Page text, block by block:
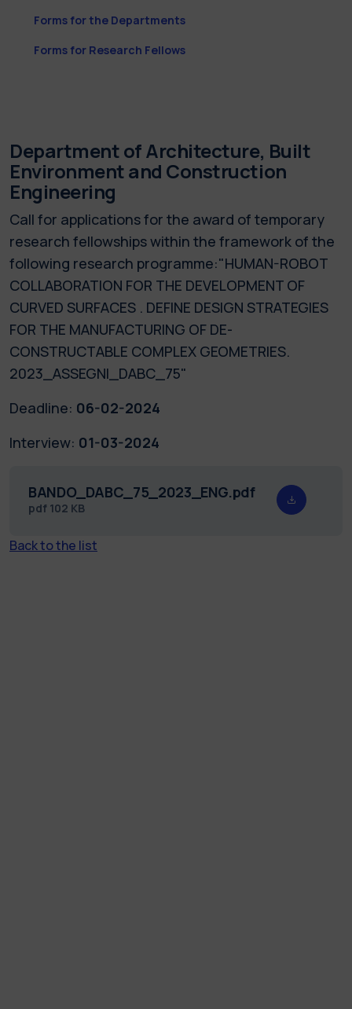
Forms for the Departments
Forms for Research Fellows
Department of Architecture, Built
Environment and Construction
Engineering
Call for applications for the award of temporary
research fellowships within the framework of the
following research programme:"HUMAN-ROBOT
COLLABORATION FOR THE DEVELOPMENT OF
CURVED SURFACES . DEFINE DESIGN STRATEGIES
FOR THE MANUFACTURING OF DE-
CONSTRUCTABLE COMPLEX GEOMETRIES.
2023_ASSEGNI_DABC_75"
Deadline: 06-02-2024
Interview: 01-03-2024
BANDO_DABC_75_2023_ENG.pdf
pdf 102 KB
Back to the list